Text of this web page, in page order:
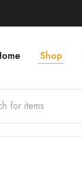
Shop